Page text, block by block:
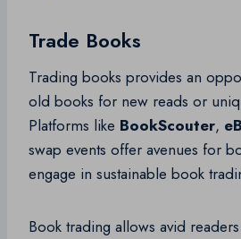
Trade Books
Trading books provides an
old books for new reads or
Platforms like BookScouter,
swap events offer avenues for
engage in sustainable book
Book trading allows avid